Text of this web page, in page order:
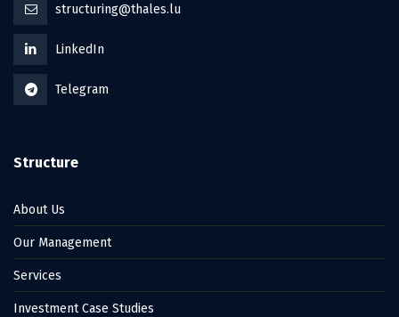
structuring@thales.lu
LinkedIn
Telegram
Structure
About Us
Our Management
Services
Investment Case Studies